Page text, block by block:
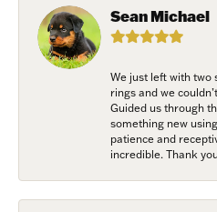
Sean Michael
We just left with two
rings and we
Guided us through
something new
patience and
incredible. Thank